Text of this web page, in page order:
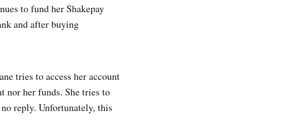
to fund her Shakepay
and after buying
tries to access her account
nor her funds. She tries to
reply. Unfortunately, this